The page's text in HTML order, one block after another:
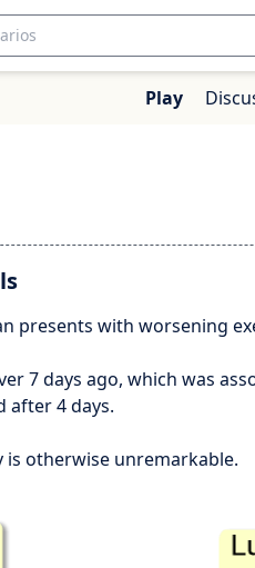
Play
presents with worsening
7 days ago, which was
after 4 days.
is otherwise unremarkable.